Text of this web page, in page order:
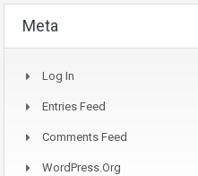
Meta
Log In
Entries Feed
Comments Feed
WordPress.org